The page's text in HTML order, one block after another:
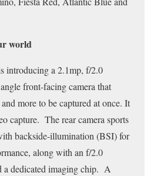
world
introducing a 2.1mp, f/2.0
front-facing camera that
more to be captured at once. It
capture. The rear camera sports
backside-illumination (BSI) for
along with an f/2.0
a dedicated imaging chip. A